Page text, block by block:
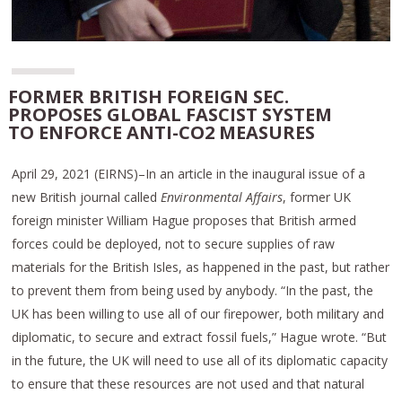
FORMER BRITISH FOREIGN SEC.
PROPOSES GLOBAL FASCIST SYSTEM
TO ENFORCE ANTI-CO2 MEASURES
April 29, 2021 (EIRNS)–In an article in the inaugural issue of a
new British journal calledEnvironmental Affairs, former UK
foreign minister William Hague proposes that British armed
forces could be deployed, not to secure supplies of raw
materials for the British Isles, as happened in the past, but rather
to prevent them from being used by anybody. “In the past, the
UK has been willing to use all of our firepower, both military and
diplomatic, to secure and extract fossil fuels,” Hague wrote. “But
in the future, the UK will need to use all of its diplomatic capacity
to ensure that these resources are not used and that natural